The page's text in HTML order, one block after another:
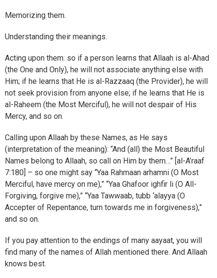
Memorizing them.
Understanding their meanings.
Acting upon them: so if a person learns that Allaah is al-Ahad
(the One and Only), he will not associate anything else with
Him; if he learns that He is al-Razzaaq (the Provider), he will
not seek provision from anyone else; if he learns that He is
al-Raheem (the Most Merciful), he will not despair of His
Mercy, and so on.
Calling upon Allaah by these Names, as He says
(interpretation of the meaning): “And (all) the Most Beautiful
Names belong to Allaah, so call on Him by them…” [al-A’raaf
7:180] – so one might say “Yaa Rahmaan arhamni (O Most
Merciful, have mercy on me),” “Yaa Ghafoor ighfir li (O All-
Forgiving, forgive me),” “Yaa Tawwaab, tubb ‘alayya (O
Accepter of Repentance, turn towards me in forgiveness),”
and so on.
If you pay attention to the endings of many aayaat, you will
find many of the names of Allah mentioned there. And Allaah
knows best.